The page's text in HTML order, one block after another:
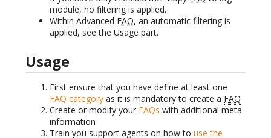
module, no filtering is applied.
Within Advanced FAQ, an automatic filtering is
applied, see the Usage part.
Usage
First ensure that you have define at least one
FAQ category as it is mandatory to create a FAQ
Create or modify your FAQs with additional meta
information
Train you support agents on how to use the